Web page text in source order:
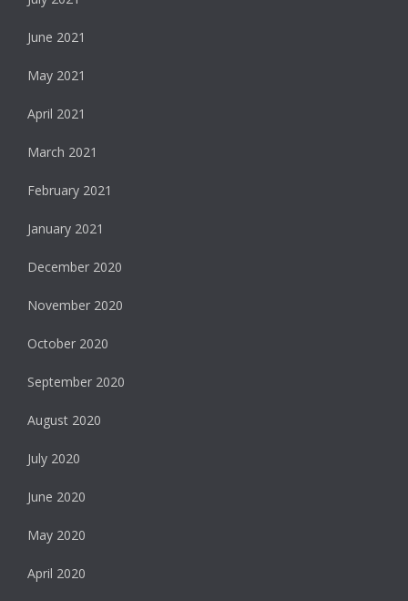
June 2021
May 2021
April 2021
March 2021
February 2021
January 2021
December 2020
November 2020
October 2020
September 2020
August 2020
July 2020
June 2020
May 2020
April 2020